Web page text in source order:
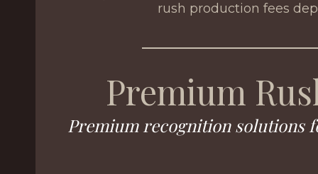
rush production fees
Premium
Premium recognition solutions